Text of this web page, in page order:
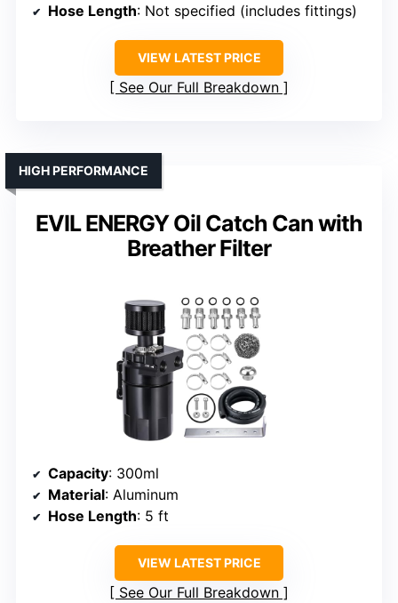
Hose Length: Not specified (includes fittings)
VIEW LATEST PRICE
See Our Full Breakdown
EVIL ENERGY Oil Catch Can with
Breather Filter
HIGH PERFORMANCE
Capacity: 300ml
Material: Aluminum
Hose Length: 5 ft
VIEW LATEST PRICE
See Our Full Breakdown